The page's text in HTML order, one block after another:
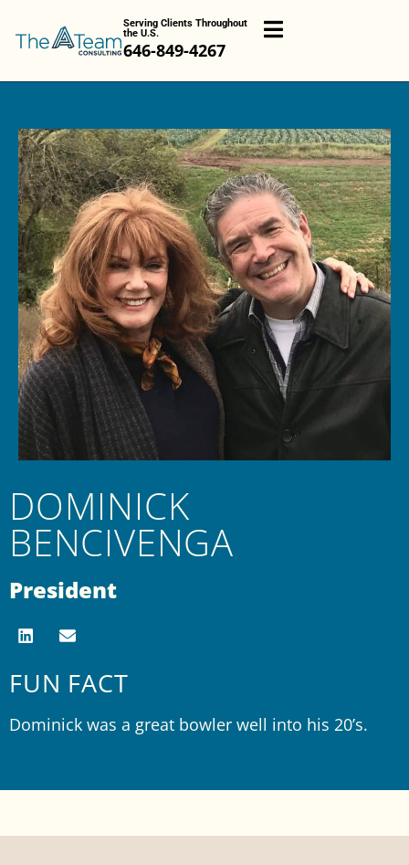
Serving Clients Throughout
the U.S.
646-849-4267
DOMINICK
BENCIVENGA
President
FUN FACT
Dominick was a great bowler well into his 20’s.